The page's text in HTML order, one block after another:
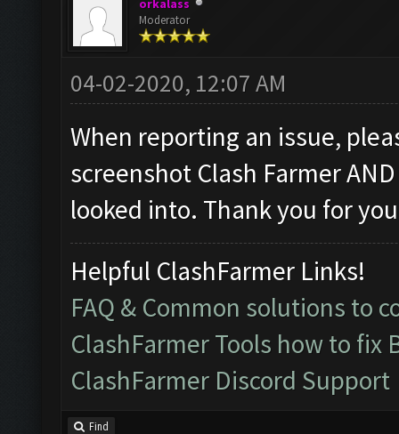
orkalass
Moderator
04-02-2020, 12:07 AM
When reporting an issue,
screenshot Clash Farmer
looked into. Thank you for
Helpful ClashFarmer Links!
FAQ & Common solutions to
ClashFarmer Tools how to fix
ClashFarmer Discord Support
Find